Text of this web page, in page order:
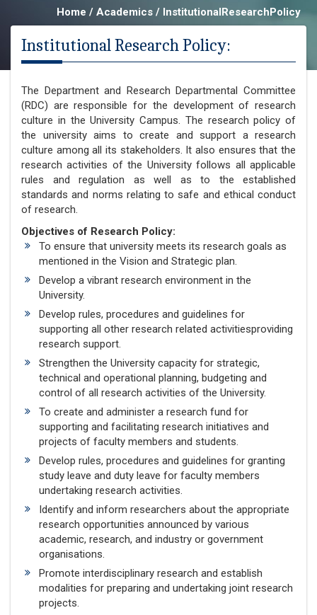
Home / Academics / InstitutionalResearchPolicy
Institutional Research Policy:
The Department and Research Departmental Committee
(RDC) are responsible for the development of research
culture in the University Campus. The research policy of
the university aims to create and support a research
culture among all its stakeholders. It also ensures that the
research activities of the University follows all applicable
rules and regulation as well as to the established
standards and norms relating to safe and ethical conduct
of research.
Objectives of Research Policy:
To ensure that university meets its research goals as
mentioned in the Vision and Strategic plan.
Develop a vibrant research environment in the
University.
Develop rules, procedures and guidelines for
supporting all other research related activitiesproviding
research support.
Strengthen the University capacity for strategic,
technical and operational planning, budgeting and
control of all research activities of the University.
To create and administer a research fund for
supporting and facilitating research initiatives and
projects of faculty members and students.
Develop rules, procedures and guidelines for granting
study leave and duty leave for faculty members
undertaking research activities.
Identify and inform researchers about the appropriate
research opportunities announced by various
academic, research, and industry or government
organisations.
Promote interdisciplinary research and establish
modalities for preparing and undertaking joint research
projects.